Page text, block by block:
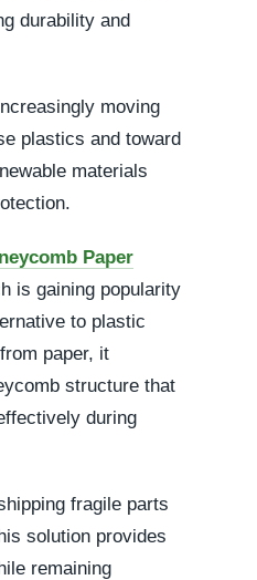
durability and
moving
plastics and toward
materials
Paper
is gaining popularity
to plastic
paper, it
structure that
during
fragile parts
solution provides
remaining